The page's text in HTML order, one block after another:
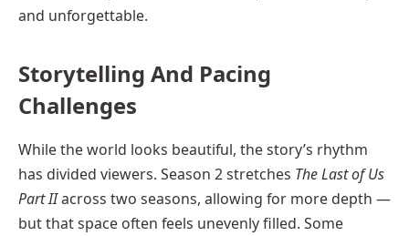
and unforgettable.
Storytelling And Pacing
Challenges
While the world looks beautiful, the story’s rhythm
has divided viewers. Season 2 stretches The Last of Us
Part IIacross two seasons, allowing for more depth —
but that space often feels unevenly filled. Some